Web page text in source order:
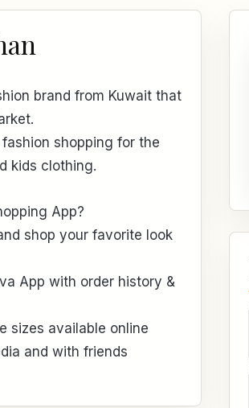
brand from Kuwait that
shopping for the
kids clothing.
App?
shop your favorite look
App with order history &
sizes available online
and with friends